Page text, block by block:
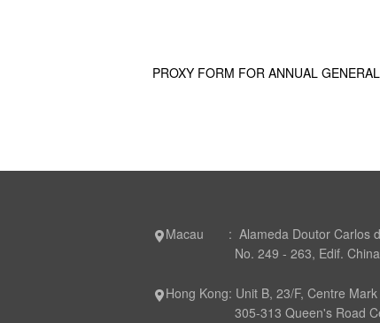
PROXY FORM FOR ANNUAL
Macau : Alameda Doutor Carlos
No. 249 - 263, Edif. China
Hong Kong: Unit B, 23/F, Centre Mark
305-313 Queen's Road